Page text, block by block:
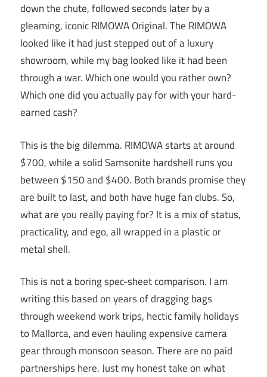
down the chute, followed seconds later by a
gleaming, iconic RIMOWA Original. The RIMOWA
looked like it had just stepped out of a luxury
showroom, while my bag looked like it had been
through a war. Which one would you rather own?
Which one did you actually pay for with your hard-
earned cash?
This is the big dilemma. RIMOWA starts at around
$700, while a solid Samsonite hardshell runs you
between $150 and $400. Both brands promise they
are built to last, and both have huge fan clubs. So,
what are you really paying for? It is a mix of status,
practicality, and ego, all wrapped in a plastic or
metal shell.
This is not a boring spec-sheet comparison. I am
writing this based on years of dragging bags
through weekend work trips, hectic family holidays
to Mallorca, and even hauling expensive camera
gear through monsoon season. There are no paid
partnerships here. Just my honest take on what